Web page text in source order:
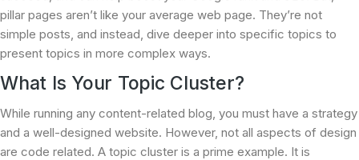
pillar pages aren’t like your average web page. They’re not
simple posts, and instead, dive deeper into specific topics to
present topics in more complex ways.
What Is Your Topic Cluster?
While running any content-related blog, you must have a strategy
and a well-designed website. However, not all aspects of design
are code related. A topic cluster is a prime example. It is